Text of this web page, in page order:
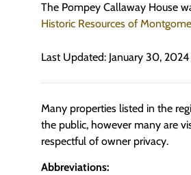
The Pompey Callaway House
Historic Resources of
Last Updated: January 30, 2024
Many properties listed in the
the public, however many are
respectful of owner privacy.
Abbreviations: